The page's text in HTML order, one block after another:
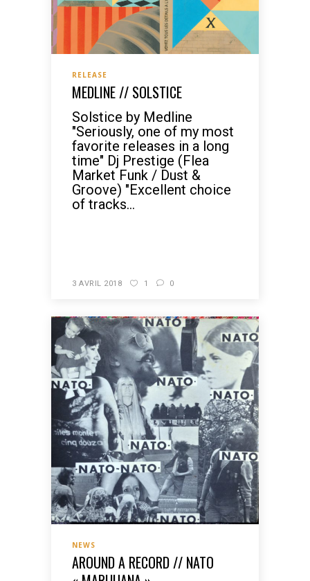
RELEASE
MEDLINE // SOLSTICE
Solstice by Medline
"Seriously, one of my most
favorite releases in a long
time" Dj Prestige (Flea
Market Funk / Dust &
Groove) "Excellent choice
of tracks...
3 AVRIL 2018 1 0
NEWS
AROUND A RECORD // NATO